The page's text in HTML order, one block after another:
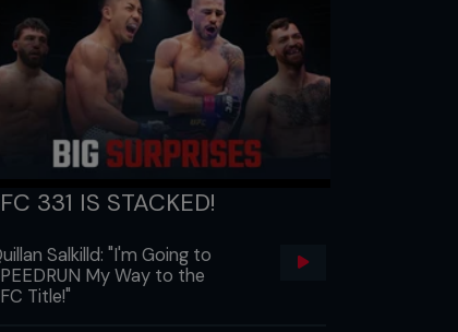
331 IS STACKED!
Salkilld: "I'm Going to
My Way to the
Title!"